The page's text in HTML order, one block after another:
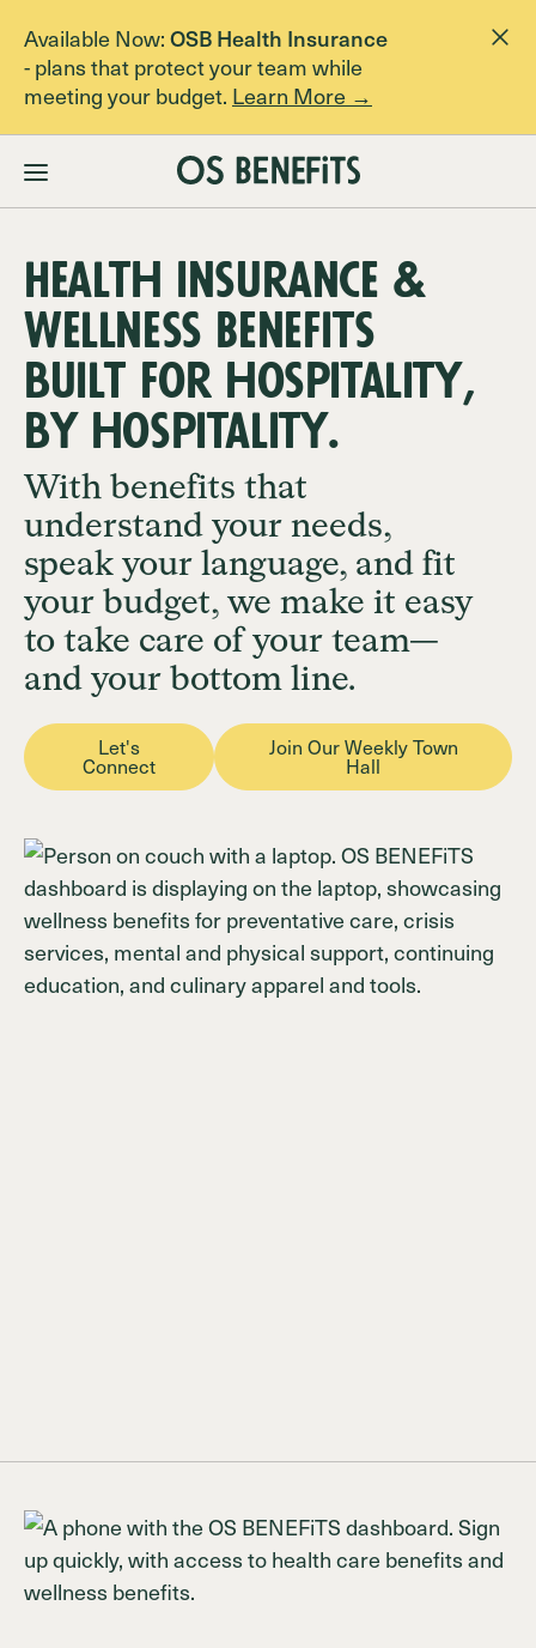
Available Now:OSB Health Insurance
- plans that protect your team while
meeting your budget. Learn More →
Pricing
About
FAQs
Contact Us
Login Join OSB Today
Health Insurance &
Wellness Benefits
built for hospitality,
by hospitality.
With benefits that
understand your needs,
speak your language, and fit
your budget, we make it easy
to take care of your team—
and your bottom line.
Let's
Connect
Join Our Weekly Town
Hall